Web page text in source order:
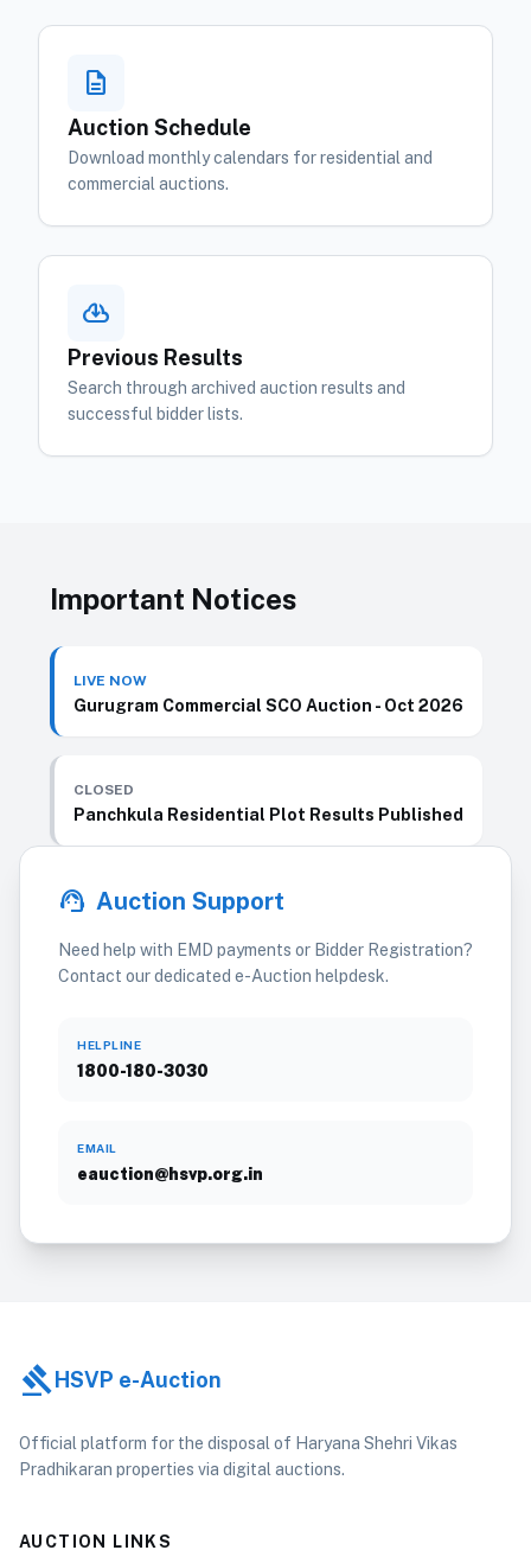
description
Auction Schedule
Download monthly calendars for residential and
commercial auctions.
cloud_download
Previous Results
Search through archived auction results and
successful bidder lists.
Important Notices
LIVE NOW
Gurugram Commercial SCO Auction - Oct 2026
CLOSED
Panchkula Residential Plot Results Published
support_agent Auction Support
Need help with EMD payments or Bidder Registration?
Contact our dedicated e-Auction helpdesk.
HELPLINE
1800-180-3030
EMAIL
eauction@hsvp.org.in
gavel HSVP e-Auction
Official platform for the disposal of Haryana Shehri Vikas
Pradhikaran properties via digital auctions.
AUCTION LINKS